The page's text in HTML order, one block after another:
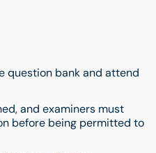
question bank and attend
and examiners must
before being permitted to